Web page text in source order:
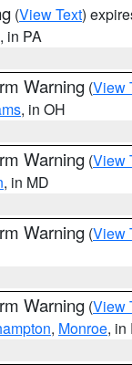
(View Text)
, in PA
Warning (View
, in OH
Warning (View
, in MD
Warning (View
Warning (View
, Monroe, in